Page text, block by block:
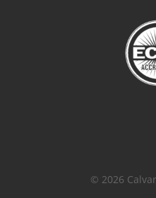
© 2026